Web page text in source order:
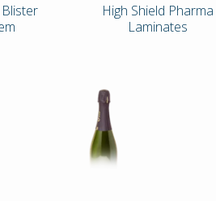
High Shield Pharma
Laminates